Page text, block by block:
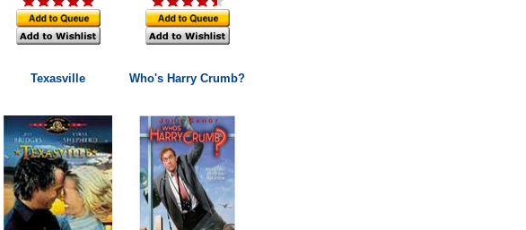
Texasville Who's Harry Crumb?